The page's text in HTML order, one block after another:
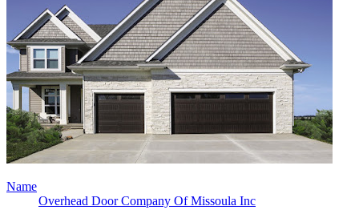
Name
Overhead Door Company Of Missoula Inc